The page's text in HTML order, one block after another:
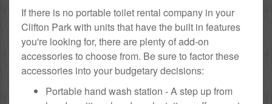
If there is no portable toilet rental company in your
Clifton Park with units that have the built in features
you're looking for, there are plenty of add-on
accessories to choose from. Be sure to factor these
accessories into your budgetary decisions:
Portable hand wash station - A step up from